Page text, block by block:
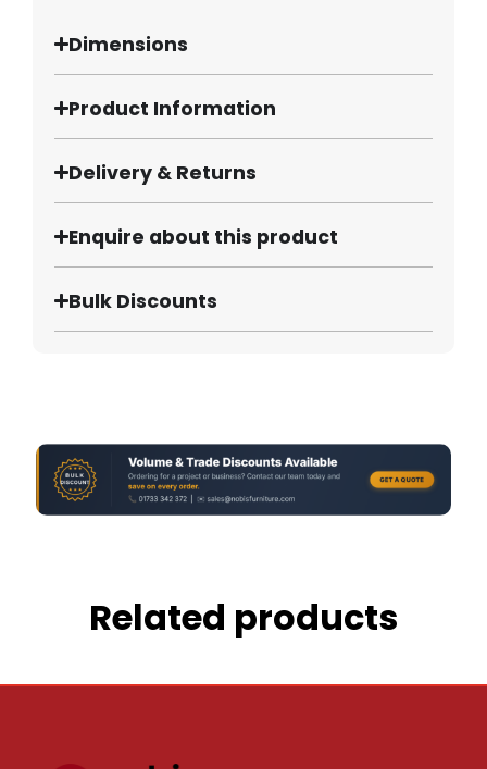
Dimensions
Product Information
Delivery & Returns
Enquire about this product
Bulk Discounts
Related products